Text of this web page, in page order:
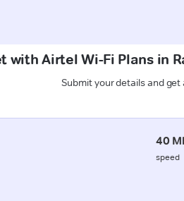
with Airtel Wi-Fi Plans in
Submit your details and
40
speed